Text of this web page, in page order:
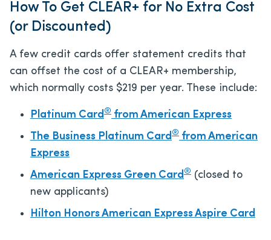
How To Get CLEAR+ for No Extra Cost
(or Discounted)
A few credit cards offer statement credits that
can offset the cost of a CLEAR+ membership,
which normally costs $219 per year. These include:
Platinum Card® from American Express
The Business Platinum Card® from American
Express
American Express Green Card® (closed to
new applicants)
Hilton Honors American Express Aspire Card